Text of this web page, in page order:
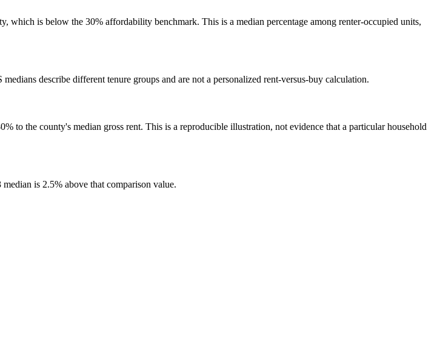
which is below the 30% affordability benchmark. This is a median percentage among renter-occupied units,
describe different tenure groups and are not a personalized rent-versus-buy calculation.
to the county's median gross rent. This is a reproducible illustration, not evidence that a particular household
is 2.5% above that comparison value.